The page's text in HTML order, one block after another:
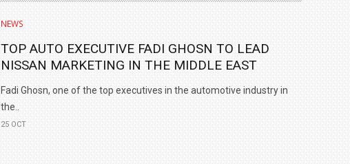
NEWS
TOP AUTO EXECUTIVE FADI GHOSN TO LEAD
NISSAN MARKETING IN THE MIDDLE EAST
Fadi Ghosn, one of the top executives in the automotive industry in
the..
25 OCT